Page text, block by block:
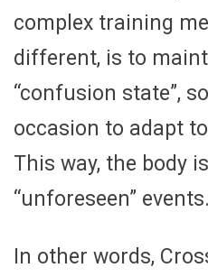
complex training
different, is to
“confusion state”,
occasion to adapt
This way, the body
“unforeseen” events.
In other words,